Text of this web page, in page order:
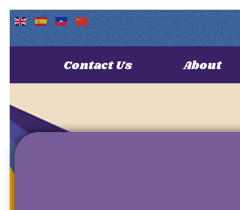
Contact Us About